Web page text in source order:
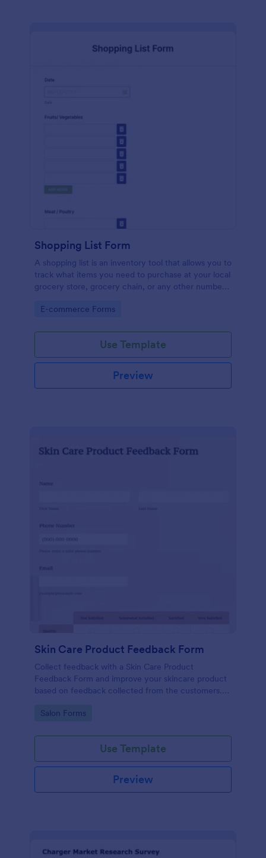
Shopping List Form
A shopping list is an inventory tool that allows you to
track what items you need to purchase at your local
grocery store, grocery chain, or any other number
Go to Category:
E-commerce Forms
Use Template
Preview
Skin Care Product Feedback Form
Collect feedback with a Skin Care Product
Feedback Form and improve your skincare product
based on feedback collected from the customers.
Go to Category:
Salon Forms
Use Template
Preview